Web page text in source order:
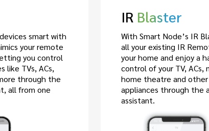
smart with
your remote
you control
like TVs, ACs,
through the
all from one
IR Blaster
With Smart Node’s IR
all your existing IR
your home and enjoy a
control of your TV, ACs,
home theatre and other
appliances through the
assistant.